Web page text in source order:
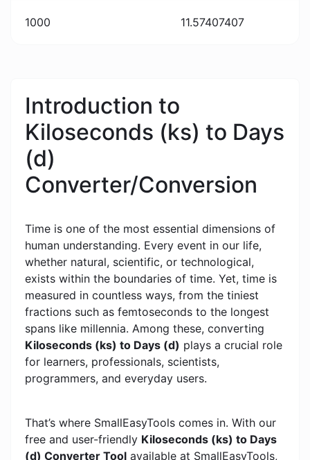
1000 11.57407407
Introduction to
Kiloseconds (ks) to Days
(d)
Converter/Conversion
Time is one of the most essential dimensions of
human understanding. Every event in our life,
whether natural, scientific, or technological,
exists within the boundaries of time. Yet, time is
measured in countless ways, from the tiniest
fractions such as femtoseconds to the longest
spans like millennia. Among these, converting
Kiloseconds (ks) to Days (d) plays a crucial role
for learners, professionals, scientists,
programmers, and everyday users.
That’s where SmallEasyTools comes in. With our
free and user-friendly Kiloseconds (ks) to Days
(d) Converter Tool available at SmallEasyTools,